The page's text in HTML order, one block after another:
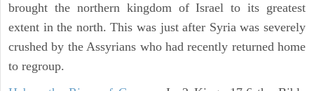
brought the northern kingdom of Israel to its greatest
extent in the north. This was just after Syria was severely
crushed by the Assyrians who had recently returned home
to regroup.